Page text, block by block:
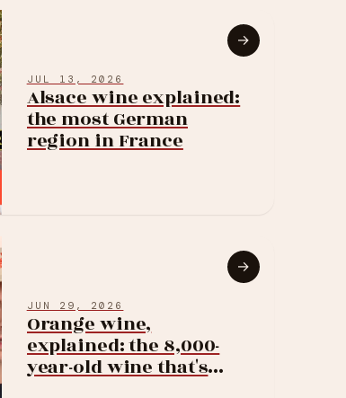
JUL 13, 2026
Alsace wine explained:
the most German
region in France
→
JUN 29, 2026
Orange wine,
explained: the 8,000-
year-old wine that's
→